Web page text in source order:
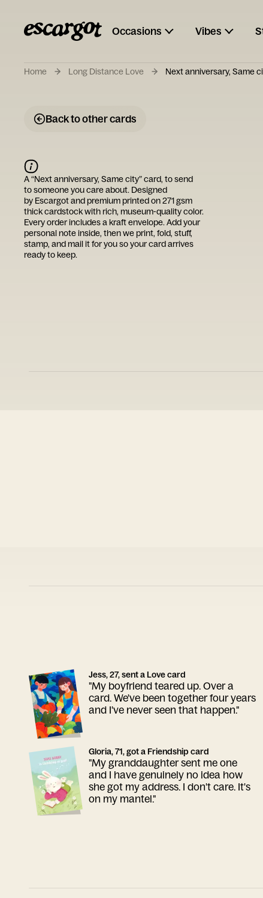
Occasions Vibes
Home Long Distance Love Next anniversary, Same
Back to other cards
A “Next anniversary, Same city” card, to send
to someone you care about. Designed
by Escargotand premium printed on 271 gsm
thick cardstock with rich, museum-quality color.
Every order includes a kraft envelope. Add your
personal note inside, then we print, fold, stuff,
stamp, and mail it for you so your card arrives
ready to keep.
Jess, 27, sent a Love card
"My boyfriend teared up. Over a
card. We've been together four years
and I've never seen that happen."
Gloria, 71, got a Friendship card
"My granddaughter sent me one
and I have genuinely no idea how
she got my address. I don't care. It's
on my mantel."